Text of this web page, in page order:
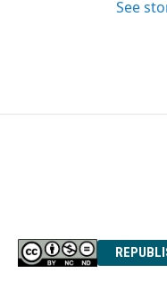
See